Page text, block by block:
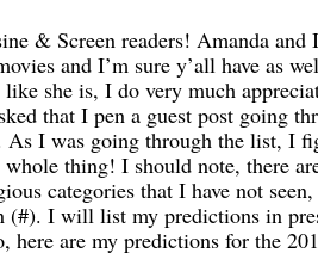
& Screen readers! Amanda and
and I’m sure y’all have as
like she is, I do very much
that I pen a guest post going
As I was going through the list, I
whole thing! I should note, there
categories that I have not
(#). I will list my predictions in
here are my predictions for the